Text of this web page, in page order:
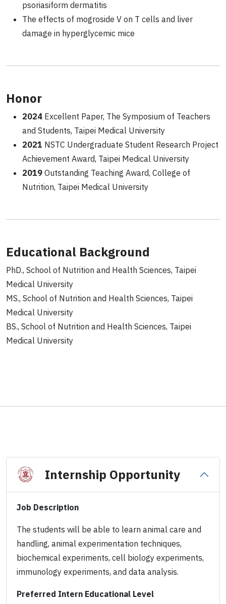
psoriasiform dermatitis
The effects of mogroside V on T cells and liver
damage in hyperglycemic mice
Honor
2024 Excellent Paper, The Symposium of Teachers
and Students, Taipei Medical University
2021 NSTC Undergraduate Student Research Project
Achievement Award, Taipei Medical University
2019 Outstanding Teaching Award, College of
Nutrition, Taipei Medical University
Educational Background
PhD., School of Nutrition and Health Sciences, Taipei
Medical University
MS., School of Nutrition and Health Sciences, Taipei
Medical University
BS., School of Nutrition and Health Sciences, Taipei
Medical University
Internship Opportunity
Job Description
The students will be able to learn animal care and
handling, animal experimentation techniques,
biochemical experiments, cell biology experiments,
immunology experiments, and data analysis.
Preferred Intern Educational Level